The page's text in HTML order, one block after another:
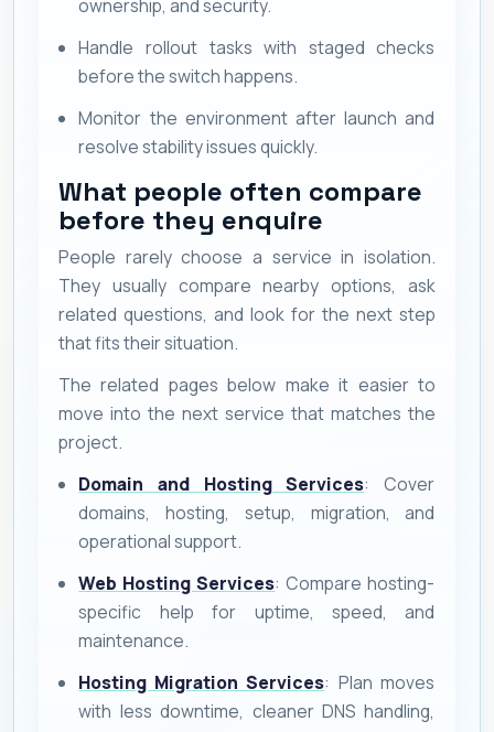
ownership, and security.
Handle rollout tasks with staged checks
before the switch happens.
Monitor the environment after launch and
resolve stability issues quickly.
What people often compare
before they enquire
People rarely choose a service in isolation.
They usually compare nearby options, ask
related questions, and look for the next step
that fits their situation.
The related pages below make it easier to
move into the next service that matches the
project.
Domain and Hosting Services: Cover
domains, hosting, setup, migration, and
operational support.
Web Hosting Services: Compare hosting-
specific help for uptime, speed, and
maintenance.
Hosting Migration Services: Plan moves
with less downtime, cleaner DNS handling,